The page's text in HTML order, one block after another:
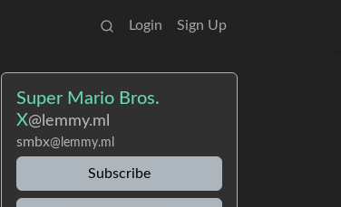
Login Sign Up
Super Mario Bros.
X@lemmy.ml
smbx@lemmy.ml
Subscribe